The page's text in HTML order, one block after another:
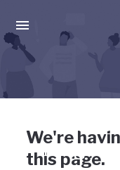
Press enter to activate
Uh-oh,
wrong
We're
this page.